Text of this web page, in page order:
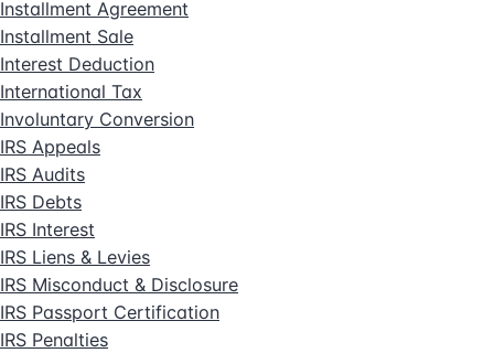
Installment Agreement
Installment Sale
Interest Deduction
International Tax
Involuntary Conversion
IRS Appeals
IRS Audits
IRS Debts
IRS Interest
IRS Liens & Levies
IRS Misconduct & Disclosure
IRS Passport Certification
IRS Penalties